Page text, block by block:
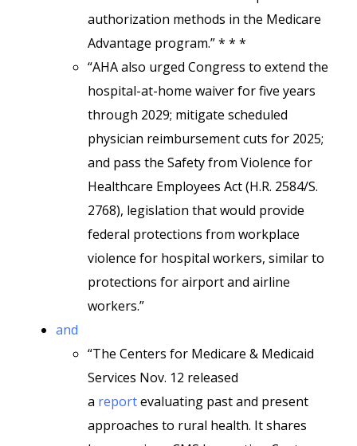
authorization methods in the Medicare
Advantage program.” * * *
“AHA also urged Congress to extend the
hospital-at-home waiver for five years
through 2029; mitigate scheduled
physician reimbursement cuts for 2025;
and pass the Safety from Violence for
Healthcare Employees Act (H.R. 2584/S.
2768), legislation that would provide
federal protections from workplace
violence for hospital workers, similar to
protections for airport and airline
workers.”
and
“The Centers for Medicare & Medicaid
Services Nov. 12 released
a reportevaluating past and present
approaches to rural health. It shares